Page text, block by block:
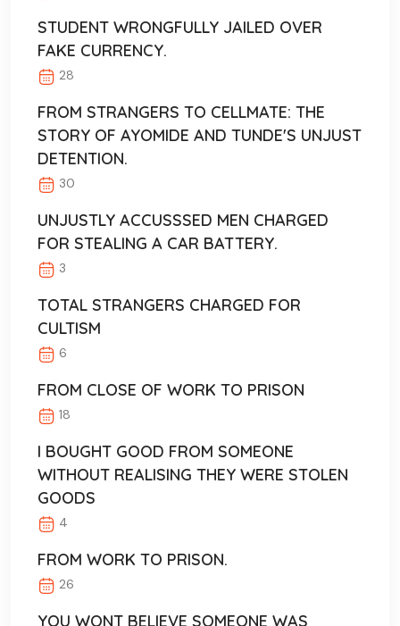
STUDENT WRONGFULLY JAILED OVER
FAKE CURRENCY.
28
FROM STRANGERS TO CELLMATE: THE
STORY OF AYOMIDE AND TUNDE'S UNJUST
DETENTION.
30
UNJUSTLY ACCUSSSED MEN CHARGED
FOR STEALING A CAR BATTERY.
3
TOTAL STRANGERS CHARGED FOR
CULTISM
6
FROM CLOSE OF WORK TO PRISON
18
I BOUGHT GOOD FROM SOMEONE
WITHOUT REALISING THEY WERE STOLEN
GOODS
4
FROM WORK TO PRISON.
26
YOU WONT BELIEVE SOMEONE WAS